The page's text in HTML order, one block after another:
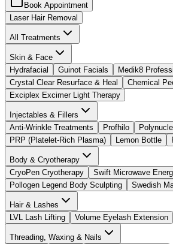
Book Appointment
Laser Hair Removal
All Treatments
Skin & Face
Hydrafacial
Guinot Facials
Medik8
Crystal Clear Resurface & Heal
Chemical
Exciplex Excimer Light Therapy
Injectables & Fillers
Anti-Wrinkle Treatments
Profhilo
PRP (Platelet-Rich Plasma)
Lemon Bottle
Body & Cryotherapy
CryoPen Cryotherapy
Swift Microwave
Pollogen Legend Body Sculpting
Swedish
Hair & Lashes
LVL Lash Lifting
Volume Eyelash Extension
Threading, Waxing & Nails